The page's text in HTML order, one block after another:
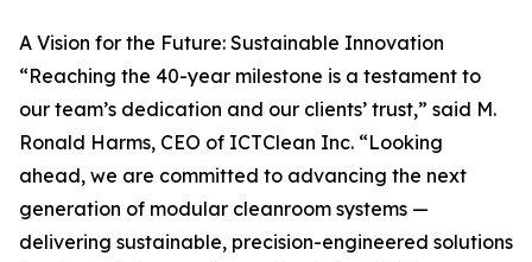
A Vision for the Future: Sustainable Innovation
“Reaching the 40-year milestone is a testament to
our team’s dedication and our clients’ trust,” said M.
Ronald Harms, CEO of ICTClean Inc. “Looking
ahead, we are committed to advancing the next
generation of modular cleanroom systems —
delivering sustainable, precision-engineered solutions